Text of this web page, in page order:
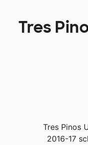
Tres
Tres Pinos
2016-17